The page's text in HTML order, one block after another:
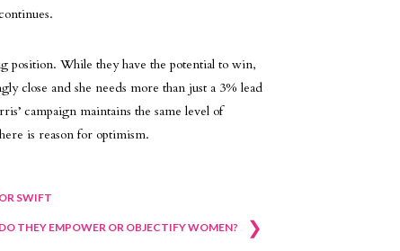
position. While they have the potential to win,
close and she needs more than just a 3% lead
campaign maintains the same level of
is reason for optimism.
SWIFT
THEY EMPOWER OR OBJECTIFY WOMEN? ❯